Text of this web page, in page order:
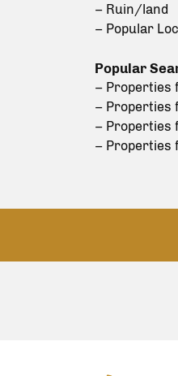
– Ruin/land
– Popular
Popular
– Properties
– Properties
– Properties
– Properties